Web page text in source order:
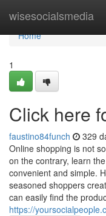
wisesocialsmedia
Home
Home
1
Click here
faustino84funch 329
Online shopping is not
on the contrary, learn
convenient and simple.
seasoned shoppers
can easily find the
https://